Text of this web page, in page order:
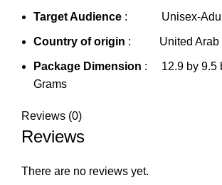
Target Audience : Unisex-
Country of origin : United Arab
Package Dimension : 12.9 by 9.5
Grams
Reviews (0)
Reviews
There are no reviews yet.